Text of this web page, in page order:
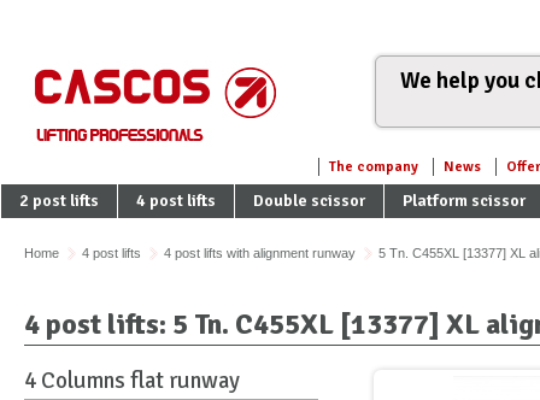
The company News
2 post lifts 4 post lifts Double scissor Platform scissor
We help you
Home 4 post lifts 4 post lifts with alignment runway 5 Tn. C455XL [13377] XL
4 post lifts: 5 Tn. C455XL [13377] XL
4 Columns flat runway